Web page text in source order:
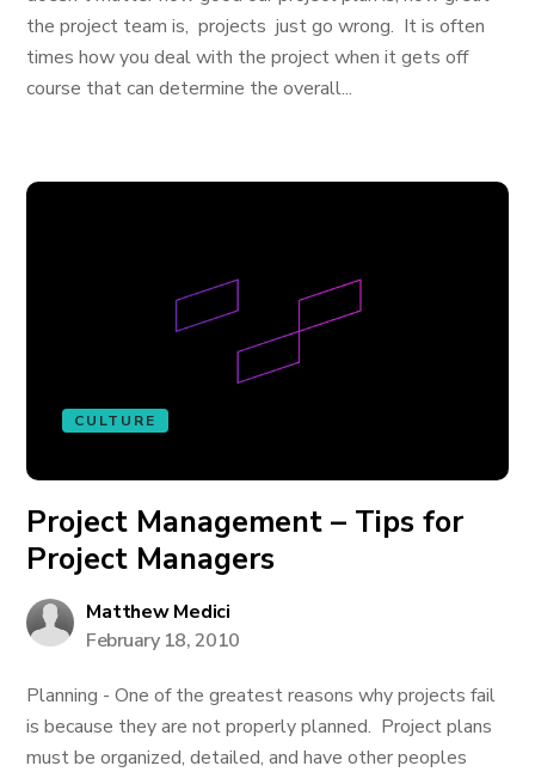
the project team is, projects just go wrong. It is often
times how you deal with the project when it gets off
course that can determine the overall...
CULTURE
Project Management – Tips for
Project Managers
Matthew Medici
February 18, 2010
Planning - One of the greatest reasons why projects fail
is because they are not properly planned. Project plans
must be organized, detailed, and have other peoples